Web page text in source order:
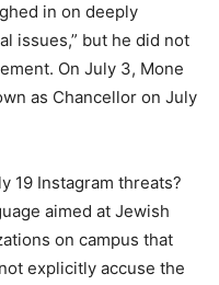
in on deeply
issues,” but he did not
On July 3, Mone
as Chancellor on July
19 Instagram threats?
aimed at Jewish
on campus that
explicitly accuse the